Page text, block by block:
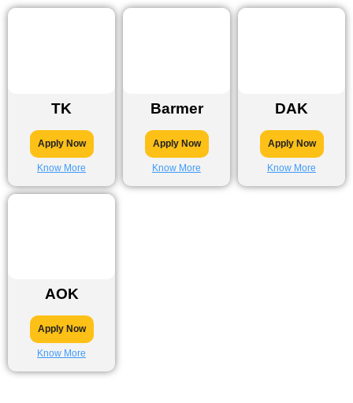
TK
Apply Now
Know More
Barmer
Apply Now
Know More
DAK
Apply Now
Know More
AOK
Apply Now
Know More